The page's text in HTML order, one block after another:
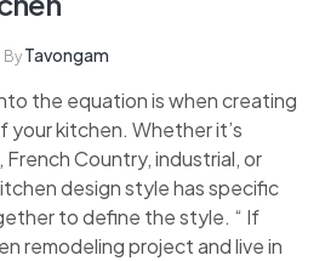
By Tavongam
the equation is when creating
kitchen. Whether it’s
Country, industrial, or
design style has specific
to define the style. “ If
remodeling project and live in